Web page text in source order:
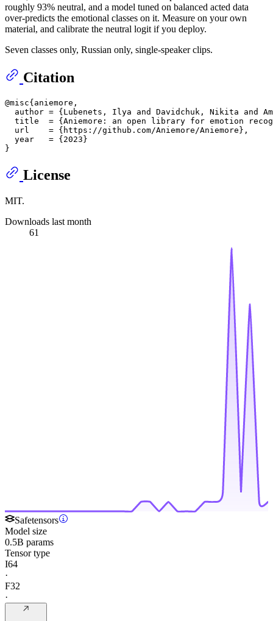
roughly 93% neutral, and a model tuned on balanced acted data
over-predicts the emotional classes on it. Measure on your own
material, and calibrate the neutral logit if you deploy.
Seven classes only, Russian only, single-speaker clips.
Citation
@misc{aniemore,
author = {Lubenets, Ilya and Davidchuk, Nikita and
title  = {Aniemore: an open library for emotion
  url    = {https://github.com/Aniemore/Aniemore},
  year   = {2023}
License
MIT.
Downloads last month
61
Safetensors
Model size
0.5B params
Tensor type
I64
·
F32
·